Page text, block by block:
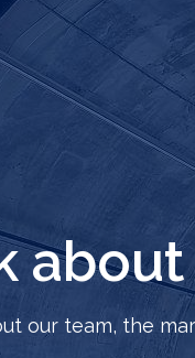
our team, the